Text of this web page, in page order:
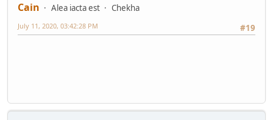
Cain Alea iacta est
Chekha
#19
July 11, 2020, 03:42:28 PM